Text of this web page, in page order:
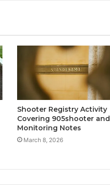
Shooter Registry Activity
Covering 905shooter and
Monitoring Notes
March 8, 2026